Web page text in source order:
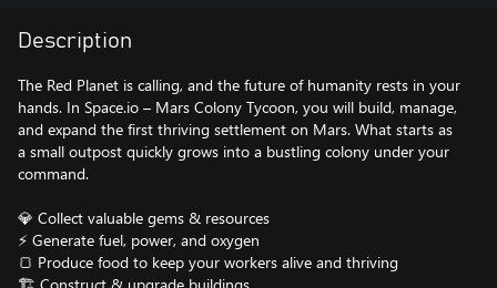
Description
The Red Planet is calling, and the future of humanity rests in your
hands. In Space.io – Mars Colony Tycoon, you will build, manage,
and expand the first thriving settlement on Mars. What starts as
a small outpost quickly grows into a bustling colony under your
command.
💎 Collect valuable gems & resources
⚡ Generate fuel, power, and oxygen
🍞 Produce food to keep your workers alive and thriving